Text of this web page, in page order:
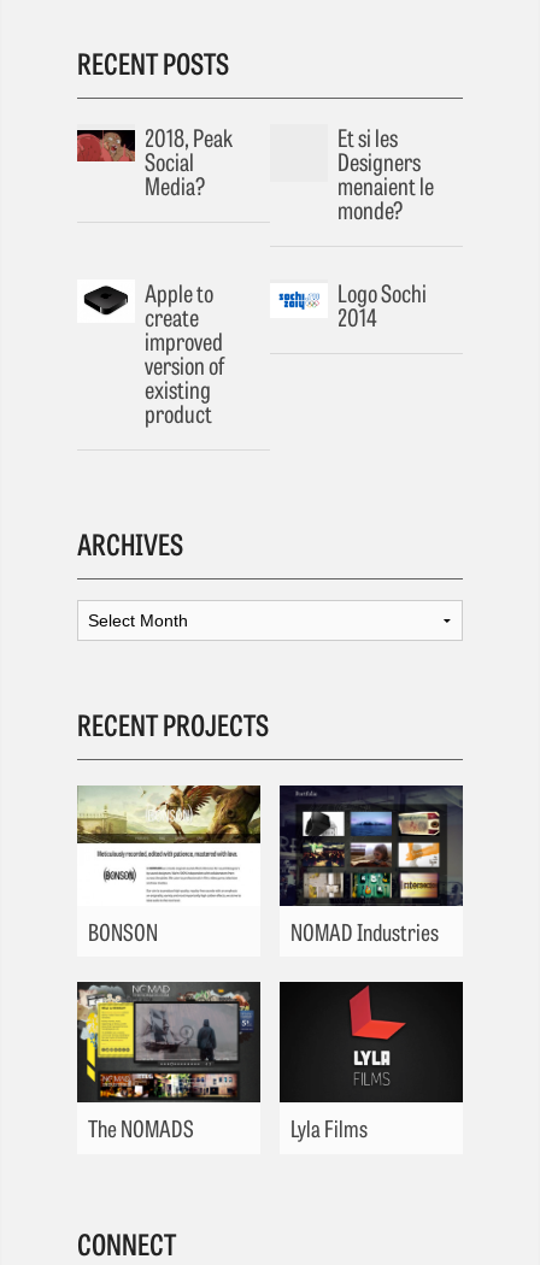
RECENT POSTS
2018, Peak
Social
Media?
Et si les
Designers
menaient le
monde?
Apple to
create
improved
version of
existing
product
Logo Sochi
2014
ARCHIVES
RECENT PROJECTS
BONSON NOMAD Industries
The NOMADS Lyla Films
CONNECT